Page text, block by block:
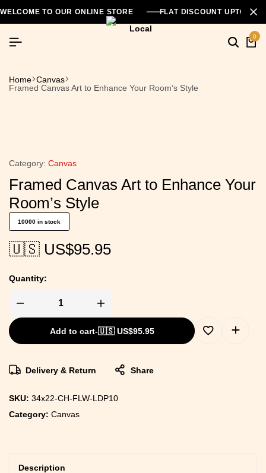
WELCOME TO OUR ONLINE STORE FLAT DISCOUNT UPTO
0
Home Canvas
Framed Canvas Art to Enhance Your Room’s Style
Category: Canvas
Framed Canvas Art to Enhance Your
Room’s Style
10000 in stock
🇺🇸 US$95.95
Quantity:
Framed
Art
to
Enhance
Style
quantity
Add to cart-🇺🇸 US$95.95
Delivery & Return Share
SKU: 34x22-CH-FLW-LDP10
Category: Canvas
Description